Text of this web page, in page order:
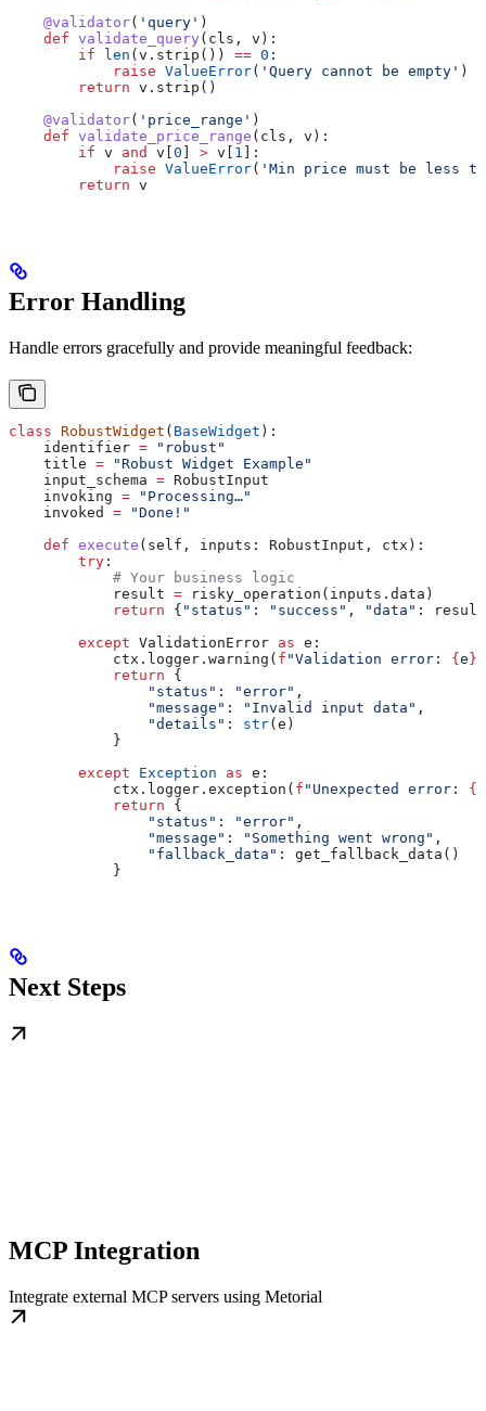
    @validator
( 'query' )
    def
validate_query ( cls , v ):
        if
len (v.strip()) == 0 :
            raise
ValueError( 'Query cannot be empty' )
        return
v.strip()
    @validator
( 'price_range' )
    def
validate_price_range ( cls , v ):
        if
v and v[ 0 > v[ 1 ]:
            raise
ValueError( 'Min price must be less
        return
v
Error Handling
Handle errors gracefully and provide meaningful feedback:
class RobustWidget ( BaseWidget ):
    identifier
= "robust"
    title
= "Robust Widget Example"
    input_schema
= RobustInput
    invoking
= "Processing…"
    invoked
= "Done!"
    def
execute ( self , inputs : RobustInput, ctx ):
        try
:
            # Your business logic
            result
= risky_operation(inputs.data)
            return
{ "status" : "success" , "data" :
        except
ValidationError as e:
            ctx.logger.warning(
f "Validation error: { e }
            return
{
                "status"
: "error" ,
                "message"
: "Invalid input data" ,
                "details"
: str(e)
            }
        except
Exception as e:
            ctx.logger.exception(
f "Unexpected error: {
            return
{
                "status"
: "error" ,
                "message"
: "Something went wrong" ,
                "fallback_data"
: get_fallback_data()
            }
Next Steps
MCP Integration
Integrate external MCP servers using Metorial